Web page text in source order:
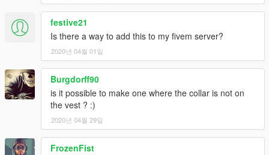
festive21
Is there a way to add this to my fivem server?
2020년 04월 01일
Burgdorff90
is it possible to make one where the collar is not on
the vest ? :)
2020년 04월 29일
FrozenFist